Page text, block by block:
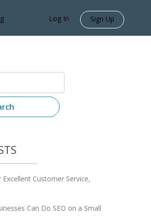
Log In Sign Up
Customer Service,
Can Do SEO on a Small